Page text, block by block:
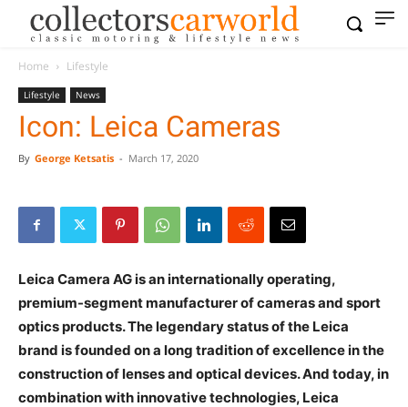
Home Lifestyle
Lifestyle News
Icon: Leica Cameras
By George Ketsatis - March 17, 2020
Leica Camera AG is an internationally operating,
premium-segment manufacturer of cameras and
sport optics products. The legendary status of the
Leica brand is founded on a long tradition of
excellence in the construction of lenses and optical
devices. And today, in combination with innovative